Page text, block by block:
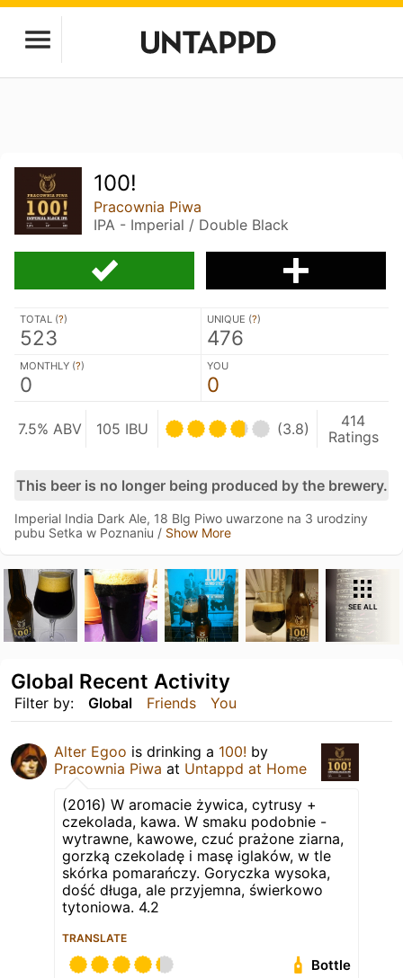
100!
Pracownia Piwa
IPA - Imperial / Double Black
TOTAL (?)
523
UNIQUE (?)
476
MONTHLY (?)
0
YOU
0
7.5% ABV 105 IBU (3.8)
414
Ratings
This beer is no longer being produced by the brewery.
Imperial India Dark Ale, 18 Blg Piwo uwarzone na 3 urodziny
pubu Setka w Poznaniu / Show More
SEE ALL
Filter by: Global Friends You
Global Recent Activity
Alter Egoo is drinking a 100! by
Pracownia Piwa at Untappd at Home
(2016) W aromacie żywica, cytrusy +
czekolada, kawa. W smaku podobnie -
wytrawne, kawowe, czuć prażone ziarna,
gorzką czekoladę i masę iglaków, w tle
skórka pomarańczy. Goryczka wysoka,
dość długa, ale przyjemna, świerkowo
tytoniowa. 4.2
TRANSLATE
Bottle